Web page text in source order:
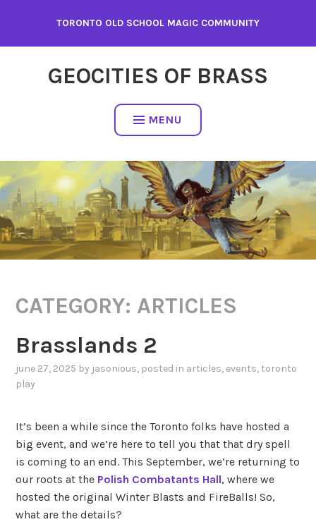
content
TORONTO OLD SCHOOL MAGIC COMMUNITY
GEOCITIES OF BRASS
MENU
CATEGORY: ARTICLES
Brasslands 2
june 27, 2025 by jasonious, posted in articles, events, toronto
play
It’s been a while since the Toronto folks have hosted a
big event, and we’re here to tell you that that dry spell
is coming to an end. This September, we’re returning to
our roots at the Polish Combatants Hall, where we
hosted the original Winter Blasts and FireBalls! So,
what are the details?